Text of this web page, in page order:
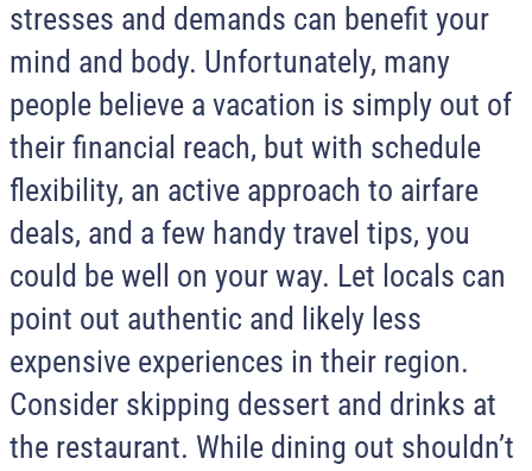
stresses and demands can benefit your
mind and body. Unfortunately, many
people believe a vacation is simply out of
their financial reach, but with schedule
flexibility, an active approach to airfare
deals, and a few handy travel tips, you
could be well on your way. Let locals can
point out authentic and likely less
expensive experiences in their region.
Consider skipping dessert and drinks at
the restaurant. While dining out shouldn’t